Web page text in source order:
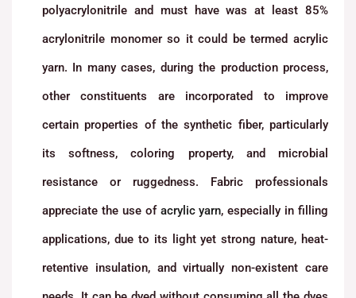
polyacrylonitrile and must have was at least 85%
acrylonitrile monomer so it could be termed acrylic
yarn. In many cases, during the production process,
other constituents are incorporated to improve
certain properties of the synthetic fiber, particularly
its softness, coloring property, and microbial
resistance or ruggedness. Fabric professionals
appreciate the use of acrylic yarn, especially in filling
applications, due to its light yet strong nature, heat-
retentive insulation, and virtually non-existent care